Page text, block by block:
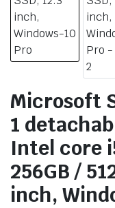
Microsoft
1
Intel core
256GB /
inch,